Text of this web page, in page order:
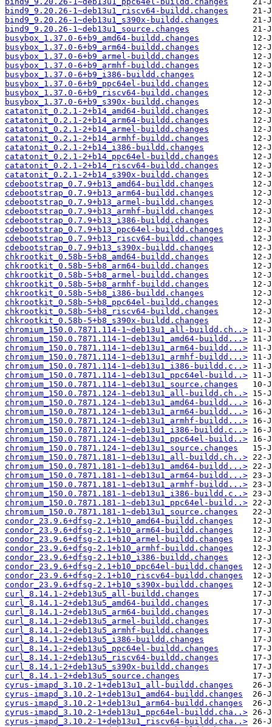
bind9_9.20.26-1~deb13u1_riscv64-buildd.changes
bind9_9.20.26-1~deb13u1_s390x-buildd.changes
bind9_9.20.26-1~deb13u1_source.changes
busybox_1.37.0-6+b9_amd64-buildd.changes
busybox_1.37.0-6+b9_arm64-buildd.changes
busybox_1.37.0-6+b9_armel-buildd.changes
busybox_1.37.0-6+b9_armhf-buildd.changes
busybox_1.37.0-6+b9_i386-buildd.changes
busybox_1.37.0-6+b9_ppc64el-buildd.changes
busybox_1.37.0-6+b9_riscv64-buildd.changes
busybox_1.37.0-6+b9_s390x-buildd.changes
catatonit_0.2.1-2+b14_amd64-buildd.changes
catatonit_0.2.1-2+b14_arm64-buildd.changes
catatonit_0.2.1-2+b14_armel-buildd.changes
catatonit_0.2.1-2+b14_armhf-buildd.changes
catatonit_0.2.1-2+b14_i386-buildd.changes
catatonit_0.2.1-2+b14_ppc64el-buildd.changes
catatonit_0.2.1-2+b14_riscv64-buildd.changes
catatonit_0.2.1-2+b14_s390x-buildd.changes
cdebootstrap_0.7.9+b13_amd64-buildd.changes
cdebootstrap_0.7.9+b13_arm64-buildd.changes
cdebootstrap_0.7.9+b13_armel-buildd.changes
cdebootstrap_0.7.9+b13_armhf-buildd.changes
cdebootstrap_0.7.9+b13_i386-buildd.changes
cdebootstrap_0.7.9+b13_ppc64el-buildd.changes
cdebootstrap_0.7.9+b13_riscv64-buildd.changes
cdebootstrap_0.7.9+b13_s390x-buildd.changes
chkrootkit_0.58b-5+b8_amd64-buildd.changes
chkrootkit_0.58b-5+b8_arm64-buildd.changes
chkrootkit_0.58b-5+b8_armel-buildd.changes
chkrootkit_0.58b-5+b8_armhf-buildd.changes
chkrootkit_0.58b-5+b8_i386-buildd.changes
chkrootkit_0.58b-5+b8_ppc64el-buildd.changes
chkrootkit_0.58b-5+b8_riscv64-buildd.changes
chkrootkit_0.58b-5+b8_s390x-buildd.changes
chromium_150.0.7871.114-1~deb13u1_all-buildd.ch..>
chromium_150.0.7871.114-1~deb13u1_amd64-buildd...>
chromium_150.0.7871.114-1~deb13u1_arm64-buildd...>
chromium_150.0.7871.114-1~deb13u1_armhf-buildd...>
chromium_150.0.7871.114-1~deb13u1_i386-buildd.c..>
chromium_150.0.7871.114-1~deb13u1_ppc64el-build..>
chromium_150.0.7871.114-1~deb13u1_source.changes
chromium_150.0.7871.124-1~deb13u1_all-buildd.ch..>
chromium_150.0.7871.124-1~deb13u1_amd64-buildd...>
chromium_150.0.7871.124-1~deb13u1_arm64-buildd...>
chromium_150.0.7871.124-1~deb13u1_armhf-buildd...>
chromium_150.0.7871.124-1~deb13u1_i386-buildd.c..>
chromium_150.0.7871.124-1~deb13u1_ppc64el-build..>
chromium_150.0.7871.124-1~deb13u1_source.changes
chromium_150.0.7871.181-1~deb13u1_all-buildd.ch..>
chromium_150.0.7871.181-1~deb13u1_amd64-buildd...>
chromium_150.0.7871.181-1~deb13u1_arm64-buildd...>
chromium_150.0.7871.181-1~deb13u1_armhf-buildd...>
chromium_150.0.7871.181-1~deb13u1_i386-buildd.c..>
chromium_150.0.7871.181-1~deb13u1_ppc64el-build..>
chromium_150.0.7871.181-1~deb13u1_source.changes
condor_23.9.6+dfsg-2.1+b10_amd64-buildd.changes
condor_23.9.6+dfsg-2.1+b10_arm64-buildd.changes
condor_23.9.6+dfsg-2.1+b10_armel-buildd.changes
condor_23.9.6+dfsg-2.1+b10_armhf-buildd.changes
condor_23.9.6+dfsg-2.1+b10_i386-buildd.changes
condor_23.9.6+dfsg-2.1+b10_ppc64el-buildd.changes
condor_23.9.6+dfsg-2.1+b10_riscv64-buildd.changes
condor_23.9.6+dfsg-2.1+b10_s390x-buildd.changes
curl_8.14.1-2+deb13u5_all-buildd.changes
curl_8.14.1-2+deb13u5_amd64-buildd.changes
curl_8.14.1-2+deb13u5_arm64-buildd.changes
curl_8.14.1-2+deb13u5_armel-buildd.changes
curl_8.14.1-2+deb13u5_armhf-buildd.changes
curl_8.14.1-2+deb13u5_i386-buildd.changes
curl_8.14.1-2+deb13u5_ppc64el-buildd.changes
curl_8.14.1-2+deb13u5_riscv64-buildd.changes
curl_8.14.1-2+deb13u5_s390x-buildd.changes
curl_8.14.1-2+deb13u5_source.changes
cyrus-imapd_3.10.2-1+deb13u1_all-buildd.changes
cyrus-imapd_3.10.2-1+deb13u1_amd64-buildd.changes
cyrus-imapd_3.10.2-1+deb13u1_arm64-buildd.changes
cyrus-imapd_3.10.2-1+deb13u1_ppc64el-buildd.cha..>
cyrus-imapd_3.10.2-1+deb13u1_riscv64-buildd.cha..>